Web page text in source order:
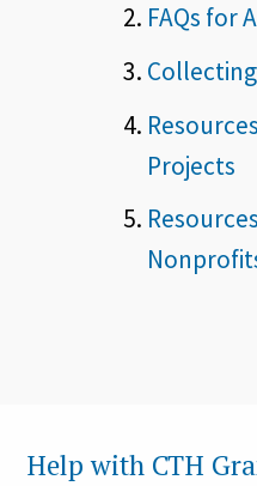
FAQs for
Projects
Help with CTH